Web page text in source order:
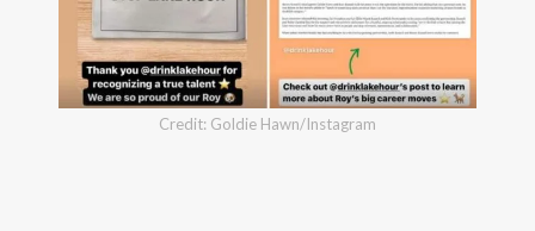
Credit: Goldie Hawn/Instagram